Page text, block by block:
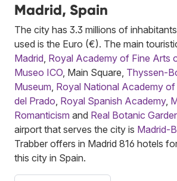
Madrid, Spain
The city has 3.3 millions of
used is the Euro (€). The main
Madrid Royal Academy of Fine Arts
Museo ICO , Main Square, Thyssen-
Museum Royal National Academy of
del Prado Royal Spanish Academy,
Romanticism and Real Botanic
airport that serves the city is Madrid-
Trabber offers in Madrid 816 hotels
this city in Spain.